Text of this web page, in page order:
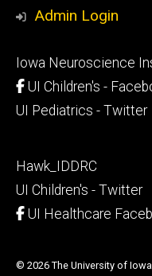
Admin Login
Footer
secondary
Iowa Neuroscience
UI Children's -
UI Pediatrics - Twitter
Footer
tertiary
Hawk_IDDRC
UI Children's - Twitter
UI Healthcare
© 2026 The University of Iowa